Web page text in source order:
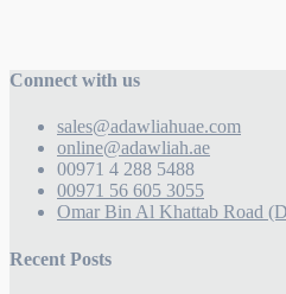
Connect with us
sales@adawliahuae.com
online@adawliah.ae
00971 4 288 5488
00971 56 605 3055
Omar Bin Al Khattab Road
Recent Posts